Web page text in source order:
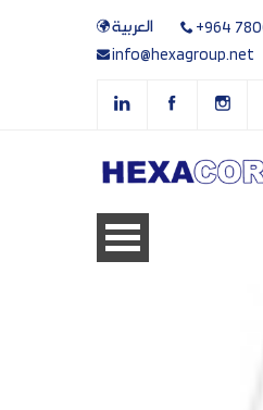
العربية
+964
info@hexagroup.net